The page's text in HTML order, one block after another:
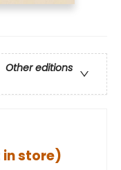
Other editions
store)